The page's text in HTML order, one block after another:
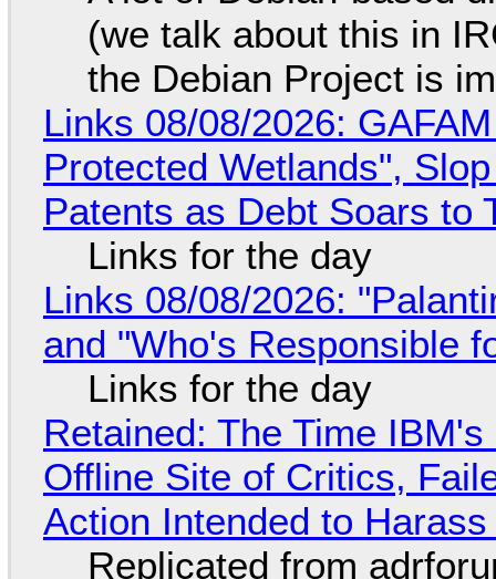
(we talk about this in
the Debian Project is
Links 08/08/2026:
Protected Wetlands",
Patents as Debt Soars to
Links for the day
Links 08/08/2026:
and "Who's Responsible
Links for the day
Retained: The Time
Offline Site of Critics,
Action Intended to
Replicated from